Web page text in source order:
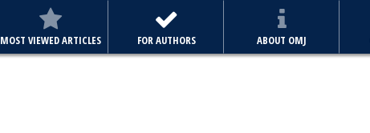
MOST VIEWED ARTICLES FOR AUTHORS ABOUT OMJ